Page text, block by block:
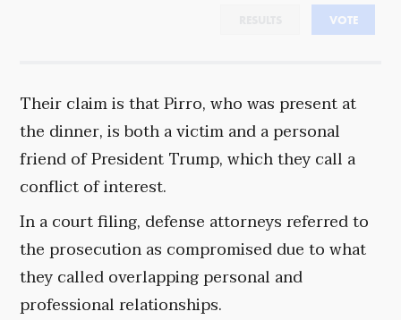
VOTE
Their claim is that Pirro, who was present at
the dinner, is both a victim and a personal
friend of President Trump, which they call a
conflict of interest.
In a court filing, defense attorneys referred to
the prosecution as compromised due to what
they called overlapping personal and
professional relationships.